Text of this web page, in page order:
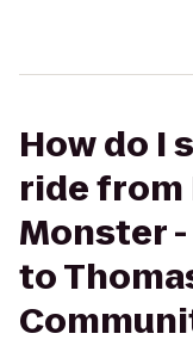
How do I
ride from
Monster
to